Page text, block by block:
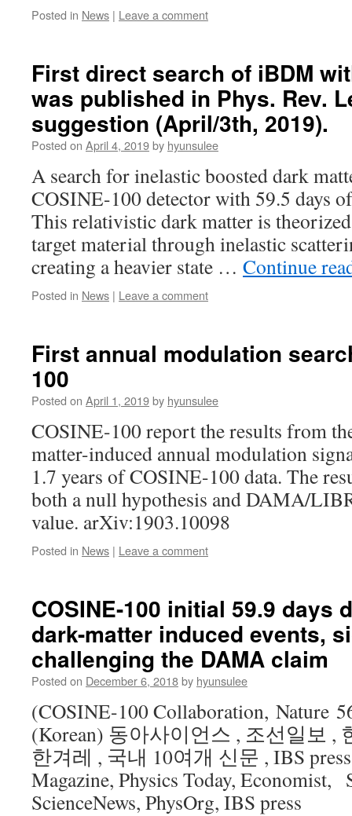
Posted in News | Leave a comment
First direct search of iBDM
was published in Phys. Rev.
suggestion (April/3th, 2019).
Posted on April 4, 2019by hyunsulee
A search for inelastic boosted dark
COSINE-100 detector with 59.5 days
This relativistic dark matter is
target material through inelastic
creating a heavier state … Continue
Posted in News | Leave a comment
First annual modulation
100
Posted on April 1, 2019by hyunsulee
COSINE-100 report the results from
matter-induced annual modulation
1.7 years of COSINE-100 data. The
both a null hypothesis and DAMA/
value. arXiv:1903.10098
Posted in News | Leave a comment
COSINE-100 initial 59.9 days
dark-matter induced events,
challenging the DAMA claim
Posted on December 6, 2018by hyunsulee
(COSINE-100 Collaboration, Nature
(Korean) 동아사이언스 , 조선일보 ,
한겨레 , 국내 10여개 신문 , IBS
Magazine, Physics Today, Economist,
ScienceNews, PhysOrg, IBS press